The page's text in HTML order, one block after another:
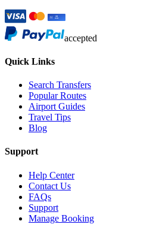
accepted
Quick Links
Search Transfers
Popular Routes
Airport Guides
Travel Tips
Blog
Support
Help Center
Contact Us
FAQs
Support
Manage Booking